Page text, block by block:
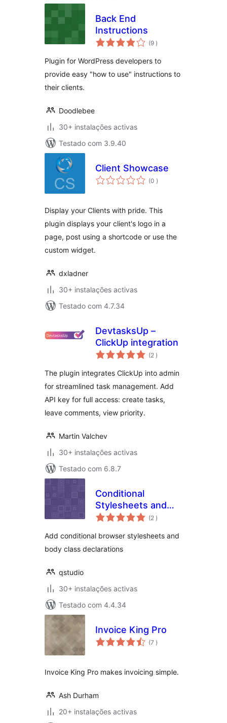
Back End
Instructions
(9 classificações
)
Plugin for WordPress developers to
provide easy "how to use" instructions to
their clients.
Doodlebee
30+ instalações activas
Testado com 3.9.40
Client Showcase
(0 classificações
)
Display your Clients with pride. This
plugin displays your client's logo in a
page, post using a shortcode or use the
custom widget.
dxladner
30+ instalações activas
Testado com 4.7.34
DevtasksUp –
ClickUp integration
(2 classificações
)
The plugin integrates ClickUp into admin
for streamlined task management. Add
API key for full access: create tasks,
leave comments, view priority.
Martin Valchev
30+ instalações activas
Testado com 6.8.7
Conditional
Stylesheets and
Body Classes
(2 classificações
)
Add conditional browser stylesheets and
body class declarations
qstudio
30+ instalações activas
Testado com 4.4.34
Invoice King Pro
(7 classificações
)
Invoice King Pro makes invoicing simple.
Ash Durham
20+ instalações activas